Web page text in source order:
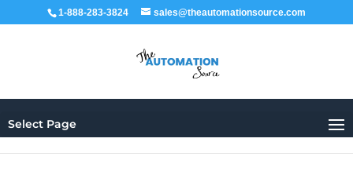
1-888-283-3824 sales@theautomationsource.com
Select Page